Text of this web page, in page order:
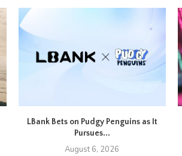
LBank Bets on Pudgy Penguins as It
Pursues...
August 6, 2026